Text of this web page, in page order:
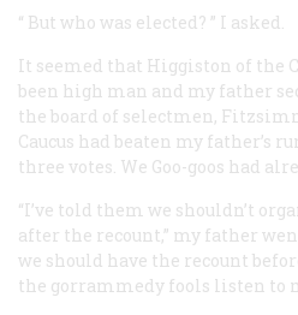
“ But who was elected? ” I asked.
It seemed that Higgiston of the
been high man and my father
the board of selectmen,
Caucus had beaten my father’s
three votes. We Goo-goos had
“I’ve told them we shouldn’t
after the recount,” my father
we should have the recount
the gorrammedy fools listen to